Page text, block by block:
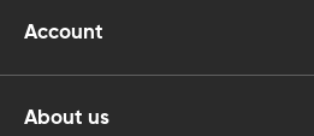
Account
About us